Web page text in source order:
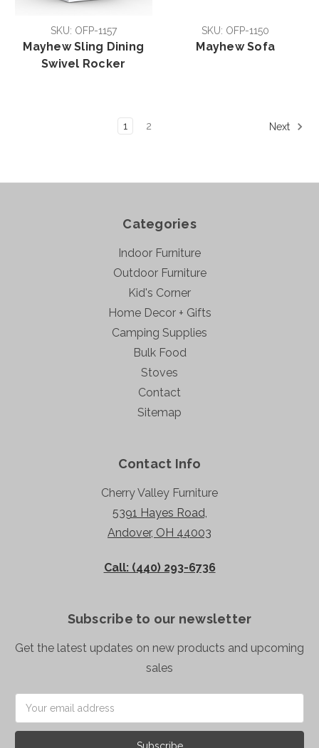
SKU: OFP-1157
Mayhew Sling Dining
Swivel Rocker
SKU: OFP-1150
Mayhew Sofa
1 2 Next
Categories
Indoor Furniture
Outdoor Furniture
Kid's Corner
Home Decor + Gifts
Camping Supplies
Bulk Food
Stoves
Contact
Sitemap
Contact Info
Cherry Valley Furniture
5391 Hayes Road,
Andover, OH 44003
Call: (440) 293-6736
Subscribe to our newsletter
Get the latest updates on new products and upcoming
sales
Address